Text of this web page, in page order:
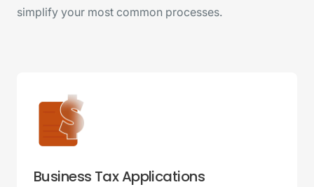
simplify your most common processes.
Business Tax Applications